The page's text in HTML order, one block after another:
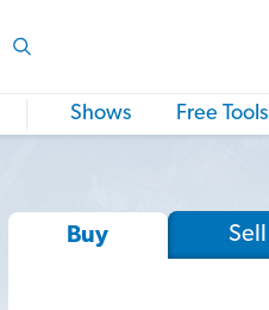
Shows Free Tools
Buy Sell